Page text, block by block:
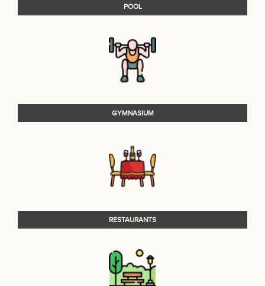
POOL
GYMNASIUM
RESTAURANTS